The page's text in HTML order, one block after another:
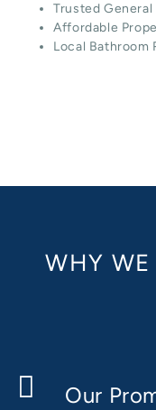
Trusted General
Affordable
Local Bathroom
WHY WE
Our